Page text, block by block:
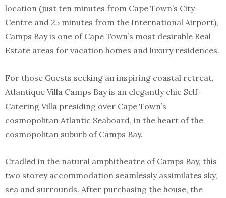
location (just ten minutes from Cape Town’s City
Centre and 25 minutes from the International Airport),
Camps Bay is one of Cape Town’s most desirable Real
Estate areas for vacation homes and luxury residences.
For those Guests seeking an inspiring coastal retreat,
Atlantique Villa Camps Bay is an elegantly chic Self-
Catering Villa presiding over Cape Town’s
cosmopolitan Atlantic Seaboard, in the heart of the
cosmopolitan suburb of Camps Bay.
Cradled in the natural amphitheatre of Camps Bay, this
two storey accommodation seamlessly assimilates sky,
sea and surrounds. After purchasing the house, the